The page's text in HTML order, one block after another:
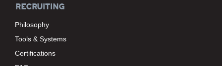
RECRUITING
Philosophy
Tools & Systems
Certifications